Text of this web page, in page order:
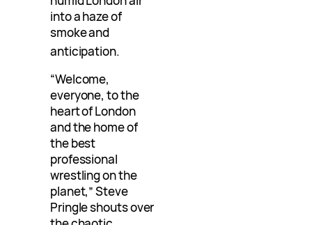
into a haze of
smoke and
anticipation.
“Welcome,
everyone, to the
heart of London
and the home of
the best
professional
wrestling on the
planet,” Steve
Pringle shouts over